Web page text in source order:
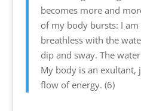
becomes more and
of my body bursts: I
breathless with the
dip and sway. The
My body is an exultant,
flow of energy. (6)